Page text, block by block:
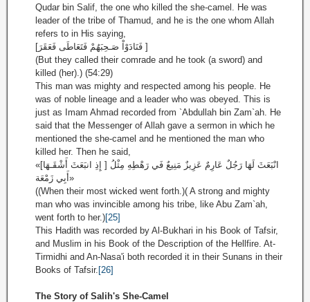
Qudar bin Salif, the one who killed the she-camel. He was
leader of the tribe of Thamud, and he is the one whom Allah
refers to in His saying,
[فَنَادَوْاْ صَـحِبَهُمْ فَتَعَاطَى فَعَقَرَ ]
(But they called their comrade and he took (a sword) and
killed (her).) (54:29)
This man was mighty and respected among his people. He
was of noble lineage and a leader who was obeyed. This is
just as Imam Ahmad recorded from `Abdullah bin Zam`ah. He
said that the Messenger of Allah gave a sermon in which he
mentioned the she-camel and he mentioned the man who
killed her. Then he said,
«[إِذِ انبَعَثَ أَشْقَـهَا ] انْبَعَثَ لَهَا رَجُلٌ عَارِمٌ عَزِيزٌ مَنِيعٌ فَي رَهْطِهِ مِثْلُ
أَبِي زَمْعَة»
((When their most wicked went forth.)( A strong and mighty
man who was invincible among his tribe, like Abu Zam`ah,
went forth to her.)[25]
This Hadith was recorded by Al-Bukhari in his Book of Tafsir,
and Muslim in his Book of the Description of the Hellfire. At-
Tirmidhi and An-Nasa'i both recorded it in their Sunans in their
Books of Tafsir. [26]
The Story of Salih's She-Camel